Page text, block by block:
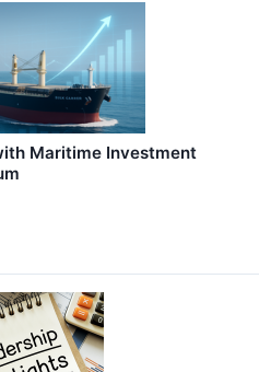
Maritime Investment